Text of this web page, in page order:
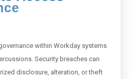
within Workday systems
Security breaches can
disclosure, alteration, or theft